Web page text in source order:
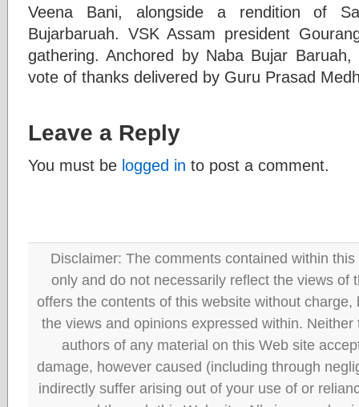
Veena Bani, alongside a rendition of
Bujarbaruah. VSK Assam president
gathering. Anchored by Naba Bujar
vote of thanks delivered by Guru Prasad
Leave a Reply
You must be logged in to post a comment.
Disclaimer: The comments contained within
only and do not necessarily reflect the views of
offers the contents of this website without
the views and opinions expressed within.
authors of any material on this Web site
damage, however caused (including through
indirectly suffer arising out of your use of or